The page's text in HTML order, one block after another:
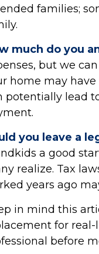
families;
much do you
but we
home may
potentially lead
you leave a
a good
realize. Tax
years ago
in mind this
for real-
before